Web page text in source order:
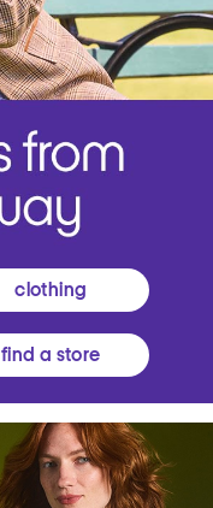
clothing
find a store